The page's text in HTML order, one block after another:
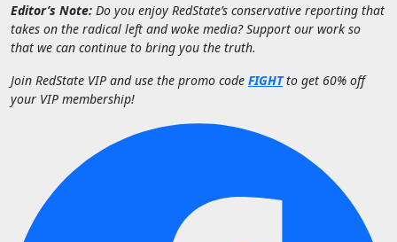
Editor’s Note: Do you enjoy RedState’s conservative reporting that
takes on the radical left and woke media? Support our work so
that we can continue to bring you the truth.
Join RedState VIP and use the promo code FIGHTto get 60% off
your VIP membership!